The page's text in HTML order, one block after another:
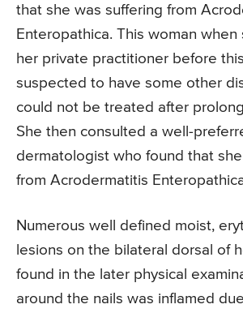
that she was suffering from
Enteropathica. This woman when
her private practitioner before
suspected to have some other
could not be treated after
She then consulted a well-
dermatologist who found that
from Acrodermatitis
Numerous well defined moist,
lesions on the bilateral dorsal of
found in the later physical
around the nails was inflamed